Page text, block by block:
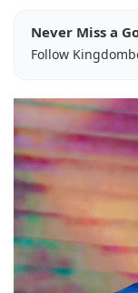
Never Miss a
Follow